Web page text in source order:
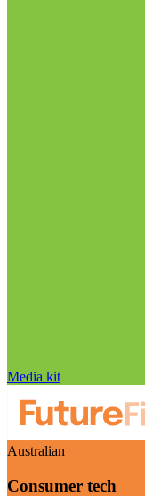
Media kit
Australian
Consumer tech